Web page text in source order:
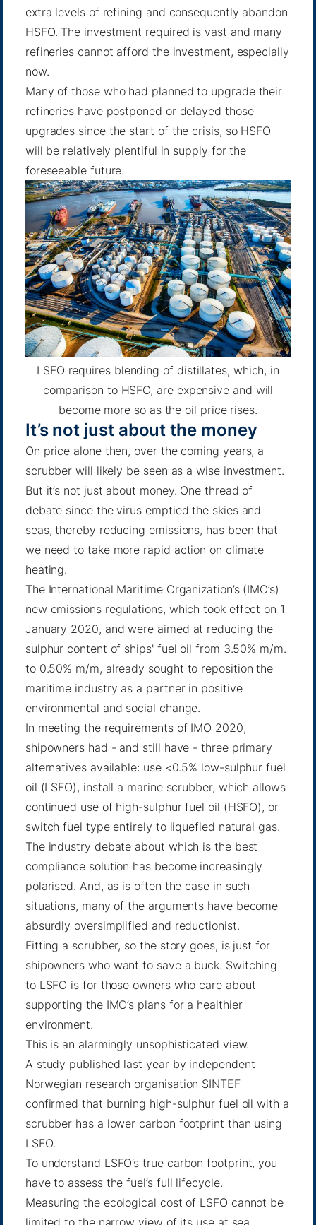
extra levels of refining and consequently abandon
HSFO. The investment required is vast and many
refineries cannot afford the investment, especially
now.
Many of those who had planned to upgrade their
refineries have postponed or delayed those
upgrades since the start of the crisis, so HSFO
will be relatively plentiful in supply for the
foreseeable future.
LSFO requires blending of distillates, which, in
comparison to HSFO, are expensive and will
become more so as the oil price rises.
It’s not just about the money
On price alone then, over the coming years, a
scrubber will likely be seen as a wise investment.
But it’s not just about money. One thread of
debate since the virus emptied the skies and
seas, thereby reducing emissions, has been that
we need to take more rapid action on climate
heating.
The International Maritime Organization’s (IMO’s)
new emissions regulations, which took effect on 1
January 2020, and were aimed at reducing the
sulphur content of ships' fuel oil from 3.50% m/m.
to 0.50% m/m, already sought to reposition the
maritime industry as a partner in positive
environmental and social change.
In meeting the requirements of IMO 2020,
shipowners had - and still have - three primary
alternatives available: use <0.5% low-sulphur fuel
oil (LSFO), install a marine scrubber, which allows
continued use of high-sulphur fuel oil (HSFO), or
switch fuel type entirely to liquefied natural gas.
The industry debate about which is the best
compliance solution has become increasingly
polarised. And, as is often the case in such
situations, many of the arguments have become
absurdly oversimplified and reductionist.
Fitting a scrubber, so the story goes, is just for
shipowners who want to save a buck. Switching
to LSFO is for those owners who care about
supporting the IMO’s plans for a healthier
environment.
This is an alarmingly unsophisticated view.
A study published last year by independent
Norwegian research organisation SINTEF
confirmed that burning high-sulphur fuel oil with a
scrubber has a lower carbon footprint than using
LSFO.
To understand LSFO’s true carbon footprint, you
have to assess the fuel’s full lifecycle.
Measuring the ecological cost of LSFO cannot be